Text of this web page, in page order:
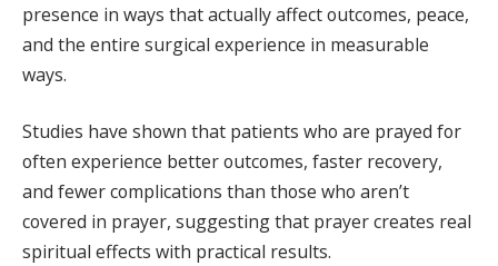
presence in ways that actually affect outcomes, peace,
and the entire surgical experience in measurable
ways.
Studies have shown that patients who are prayed for
often experience better outcomes, faster recovery,
and fewer complications than those who aren’t
covered in prayer, suggesting that prayer creates real
spiritual effects with practical results.